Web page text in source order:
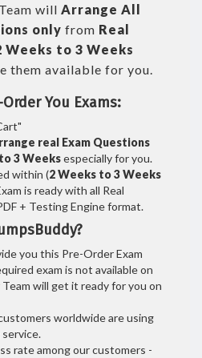
will Arrange All
only from Real
Weeks to 3 Weeks
them available for you.
You Exams:
real Exam Questions
3 Weeksespecially for you.
within (2 Weeks to 3 Weeks
is ready with all Real
+ Testing Engine format.
you this Pre-Order Exam
exam is not available on
will get it ready for you on
worldwide are using
rate among our customers -